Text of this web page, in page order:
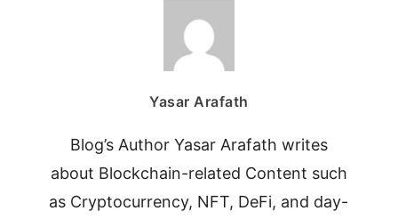
Yasar Arafath
Blog’s Author Yasar Arafath writes
about Blockchain-related Content such
as Cryptocurrency, NFT, DeFi, and day-